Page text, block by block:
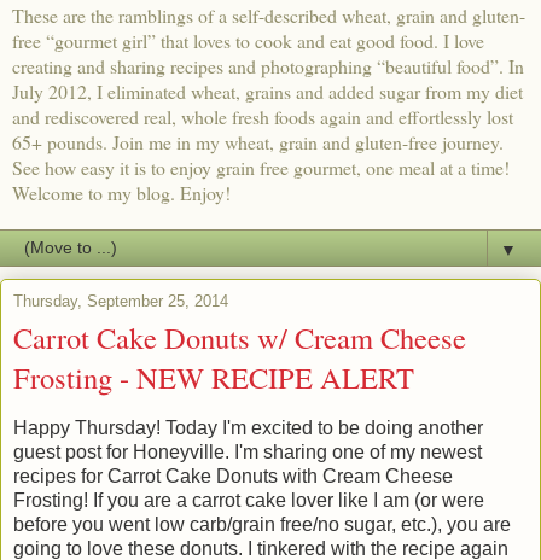
These are the ramblings of a self-described wheat, grain and gluten-
free “gourmet girl” that loves to cook and eat good food. I love
creating and sharing recipes and photographing “beautiful food”. In
July 2012, I eliminated wheat, grains and added sugar from my diet
and rediscovered real, whole fresh foods again and effortlessly lost
65+ pounds. Join me in my wheat, grain and gluten-free journey.
See how easy it is to enjoy grain free gourmet, one meal at a time!
Welcome to my blog. Enjoy!
▼
Thursday, September 25, 2014
Carrot Cake Donuts w/ Cream Cheese
Frosting - NEW RECIPE ALERT
Happy Thursday! Today I'm excited to be doing another
guest post for Honeyville. I'm sharing one of my newest
recipes for Carrot Cake Donuts with Cream Cheese
Frosting! If you are a carrot cake lover like I am (or were
before you went low carb/grain free/no sugar, etc.), you are
going to love these donuts. I tinkered with the recipe again